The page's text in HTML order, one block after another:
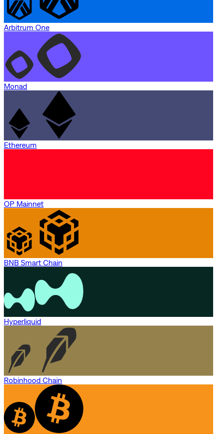
Arbitrum One
Monad
Ethereum
OP Mainnet
BNB Smart Chain
Hyperliquid
Robinhood Chain